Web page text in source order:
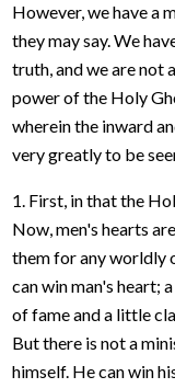
However, we have a
they may say. We
truth, and we are not
power of the Holy
wherein the inward
very greatly to be
1. First, in that the
Now, men's hearts
them for any worldly
can win man's heart;
of fame and a little
But there is not a
himself. He can win